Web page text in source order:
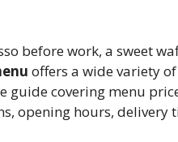
before work, a sweet
offers a wide variety
guide covering menu
opening hours, delivery